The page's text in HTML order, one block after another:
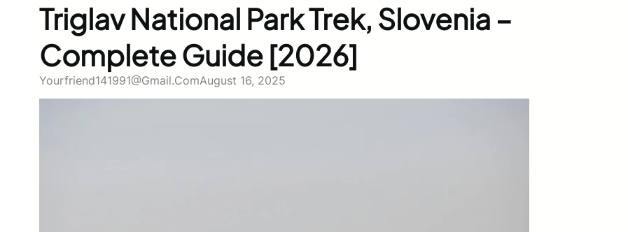
Triglav National Park Trek, Slovenia –
Complete Guide [2026]
Yourfriend141991@gmail.comAugust 16, 2025